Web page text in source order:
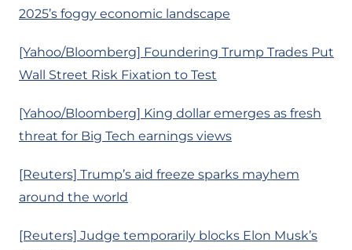
2025’s foggy economic landscape
[Yahoo/Bloomberg] Foundering Trump Trades Put
Wall Street Risk Fixation to Test
[Yahoo/Bloomberg] King dollar emerges as fresh
threat for Big Tech earnings views
[Reuters] Trump’s aid freeze sparks mayhem
around the world
[Reuters] Judge temporarily blocks Elon Musk’s